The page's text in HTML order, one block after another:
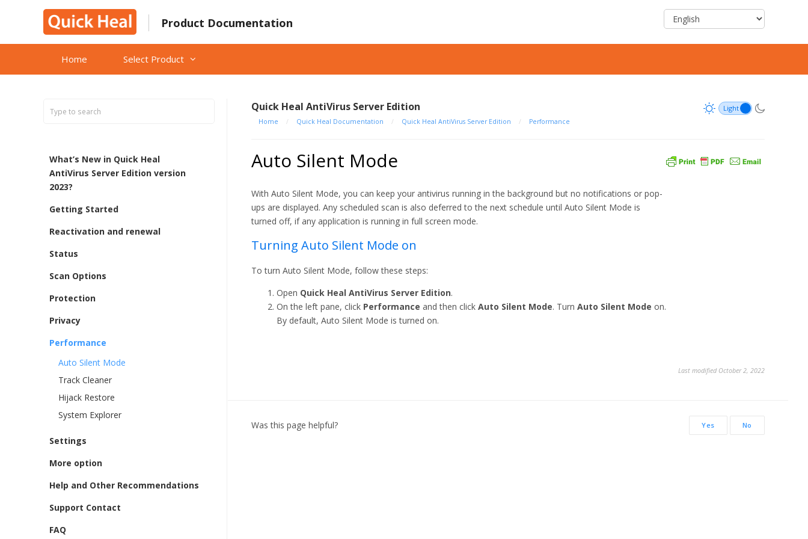
Product Documentation
Home Select Product
What’s New in Quick Heal
AntiVirus Server Edition version
2023?
Getting Started
Reactivation and renewal
Status
Scan Options
Protection
Privacy
Performance
Auto Silent Mode
Track Cleaner
Hijack Restore
System Explorer
Settings
More option
Help and Other Recommendations
Support Contact
FAQ
Quick Heal AntiVirus Server Edition
Home / Quick Heal Documentation / Quick Heal AntiVirus Server Edition / Performance
Auto Silent Mode
With Auto Silent Mode, you can keep your antivirus running in the background but no notifications or pop-
ups are displayed. Any scheduled scan is also deferred to the next schedule until Auto Silent Mode is
turned off, if any application is running in full screen mode.
Turning Auto Silent Mode on
To turn Auto Silent Mode, follow these steps:
Open Quick Heal AntiVirus Server Edition.
On the left pane, click Performance and then click Auto Silent Mode. Turn Auto Silent Mode on.
By default, Auto Silent Mode is turned on.
Last modified October 2, 2022
Was this page helpful? Yes No